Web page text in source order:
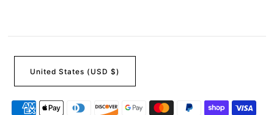
United States (USD $)